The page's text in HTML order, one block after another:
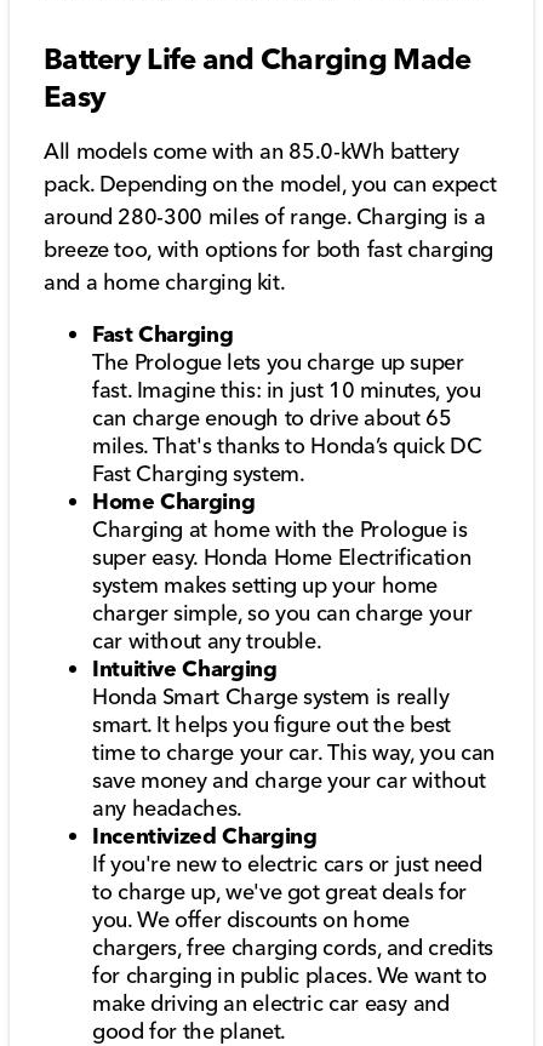
Battery Life and Charging Made
Easy
All models come with an 85.0-kWh battery
pack. Depending on the model, you can expect
around 280-300 miles of range. Charging is a
breeze too, with options for both fast charging
and a home charging kit.
Fast Charging
The Prologue lets you charge up super
fast. Imagine this: in just 10 minutes, you
can charge enough to drive about 65
miles. That's thanks to Honda’s quick DC
Fast Charging system.
Home Charging
Charging at home with the Prologue is
super easy. Honda Home Electrification
system makes setting up your home
charger simple, so you can charge your
car without any trouble.
Intuitive Charging
Honda Smart Charge system is really
smart. It helps you figure out the best
time to charge your car. This way, you can
save money and charge your car without
any headaches.
Incentivized Charging
If you're new to electric cars or just need
to charge up, we've got great deals for
you. We offer discounts on home
chargers, free charging cords, and credits
for charging in public places. We want to
make driving an electric car easy and
good for the planet.